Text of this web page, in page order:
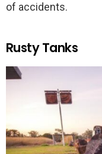
of accidents.
Rusty Tanks